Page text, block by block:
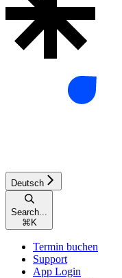
Deutsch
Search...
⌘ K
Termin buchen
Support
App Login